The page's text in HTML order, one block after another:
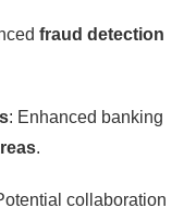
fraud detection
: Enhanced banking
.
collaboration